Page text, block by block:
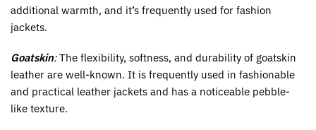
additional warmth, and it’s frequently used for fashion
jackets.
Goatskin:The flexibility, softness, and durability of goatskin
leather are well-known. It is frequently used in fashionable
and practical leather jackets and has a noticeable pebble-
like texture.